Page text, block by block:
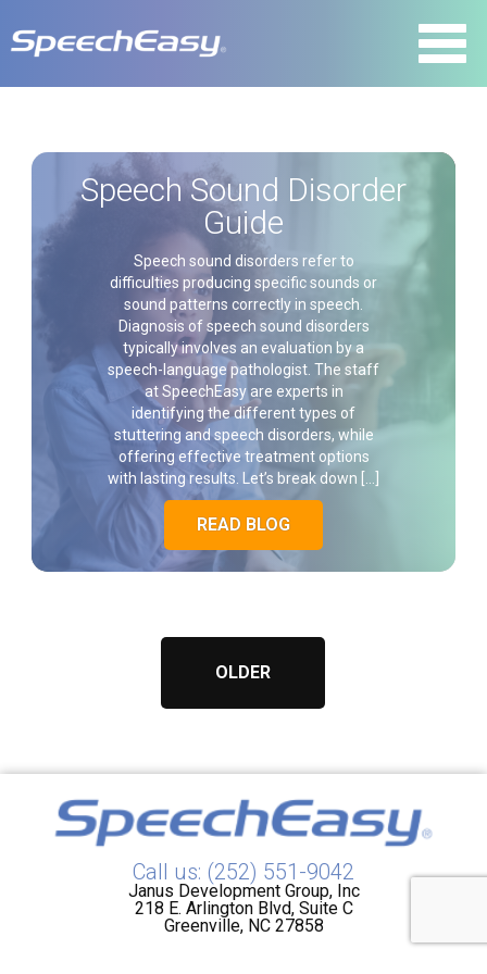
Speech Sound Disorder
Guide
Speech sound disorders refer to
difficulties producing specific sounds or
sound patterns correctly in speech.
Diagnosis of speech sound disorders
typically involves an evaluation by a
speech-language pathologist. The staff
at SpeechEasy are experts in
identifying the different types of
stuttering and speech disorders, while
offering effective treatment options
with lasting results. Let’s break down […]
READ BLOG
OLDER
Call us: (252) 551-9042
Janus Development Group, Inc
218 E. Arlington Blvd, Suite C
Greenville, NC 27858